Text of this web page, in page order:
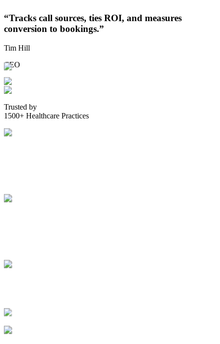
“Tracks call sources, ties ROI, and measures
conversion to bookings.”
Tim Hill
CEO
Trusted by
1500+ Healthcare Practices